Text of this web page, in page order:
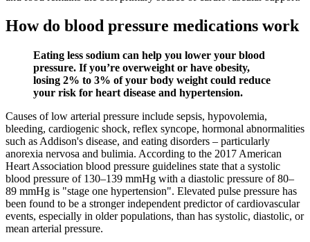
How do blood pressure medications work
Eating less sodium can help you lower your blood
pressure. If you’re overweight or have obesity,
losing 2% to 3% of your body weight could reduce
your risk for heart disease and hypertension.
Causes of low arterial pressure include sepsis, hypovolemia,
bleeding, cardiogenic shock, reflex syncope, hormonal abnormalities
such as Addison's disease, and eating disorders – particularly
anorexia nervosa and bulimia. According to the 2017 American
Heart Association blood pressure guidelines state that a systolic
blood pressure of 130–139 mmHg with a diastolic pressure of 80–
89 mmHg is "stage one hypertension". Elevated pulse pressure has
been found to be a stronger independent predictor of cardiovascular
events, especially in older populations, than has systolic, diastolic, or
mean arterial pressure.